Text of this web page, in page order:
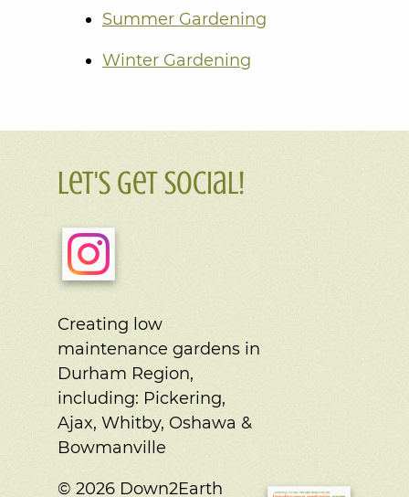
Summer Gardening
Winter Gardening
Let's Get Social!
Creating low
maintenance gardens in
Durham Region,
including: Pickering,
Ajax, Whitby, Oshawa &
Bowmanville
© 2026 Down2Earth